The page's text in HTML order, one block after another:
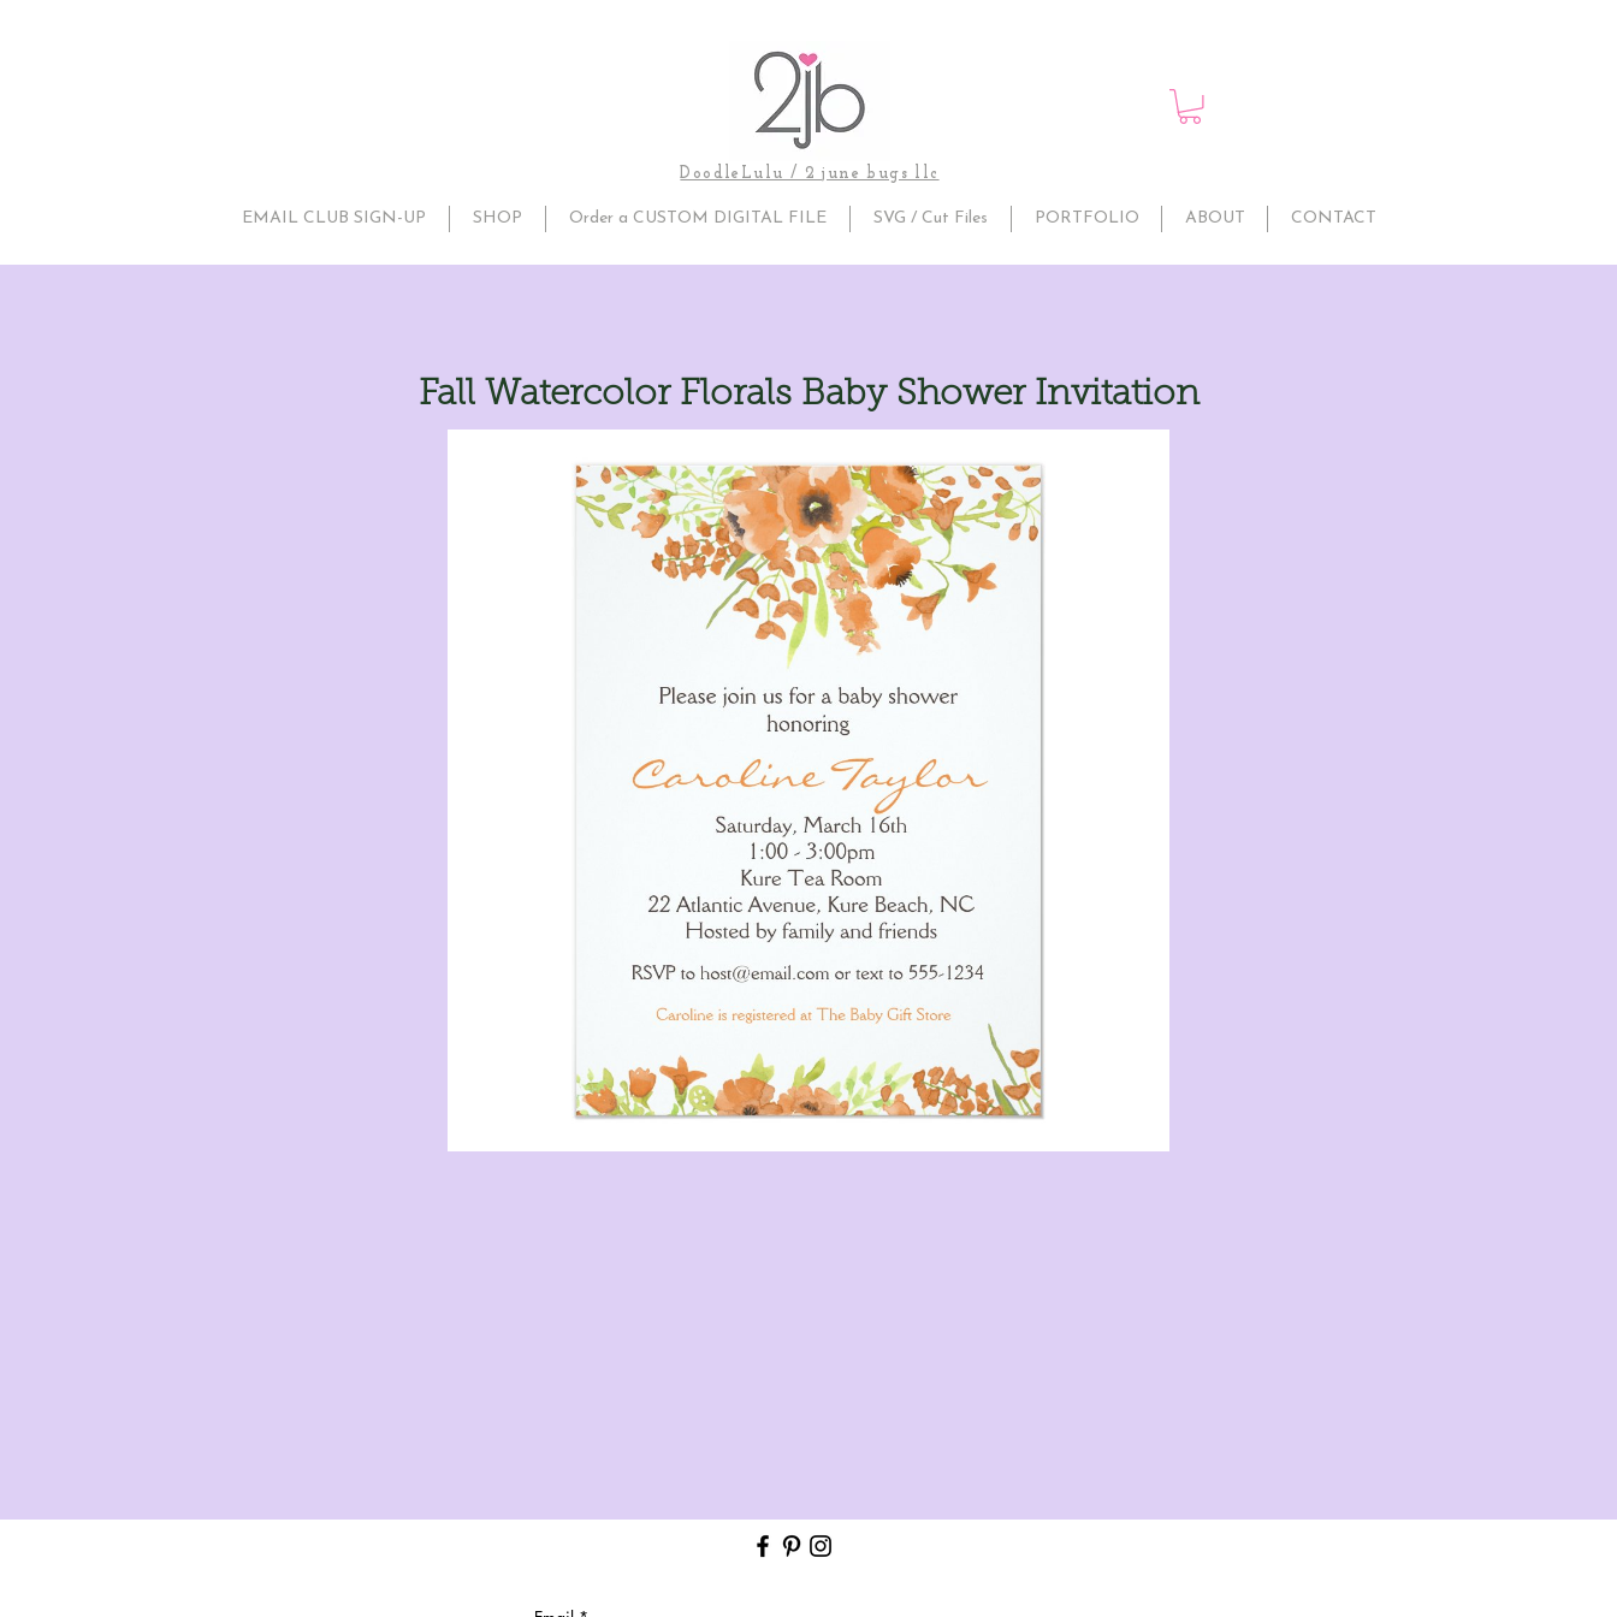
DoodleLulu / 2 june bugs llc
EMAIL CLUB SIGN-UP SHOP Order a CUSTOM DIGITAL FILE SVG / Cut Files PORTFOLIO ABOUT CONTACT
Fall Watercolor Florals Baby Shower Invitation